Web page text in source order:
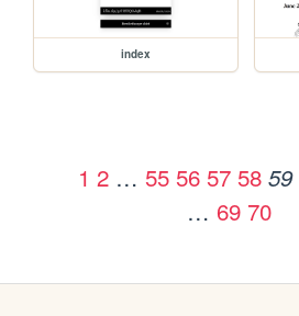
index
1 2 … 55 56 57 58 59
… 69 70